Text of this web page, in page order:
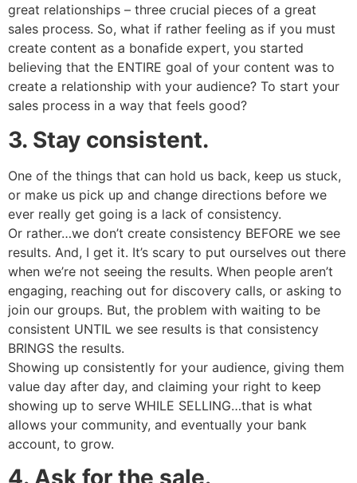
great relationships – three crucial pieces of a great
sales process. So, what if rather feeling as if you must
create content as a bonafide expert, you started
believing that the ENTIRE goal of your content was to
create a relationship with your audience? To start your
sales process in a way that feels good?
3. Stay consistent.
One of the things that can hold us back, keep us stuck,
or make us pick up and change directions before we
ever really get going is a lack of consistency.
Or rather…we don’t create consistency BEFORE we see
results. And, I get it. It’s scary to put ourselves out there
when we’re not seeing the results. When people aren’t
engaging, reaching out for discovery calls, or asking to
join our groups. But, the problem with waiting to be
consistent UNTIL we see results is that consistency
BRINGS the results.
Showing up consistently for your audience, giving them
value day after day, and claiming your right to keep
showing up to serve WHILE SELLING…that is what
allows your community, and eventually your bank
account, to grow.
4. Ask for the sale.